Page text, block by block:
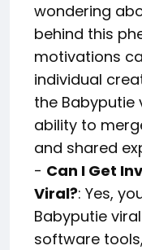
wondering
behind this
motivations
individual
the Babyputie
ability to
and shared
- Can I Get
Viral?: Yes,
Babyputie
software